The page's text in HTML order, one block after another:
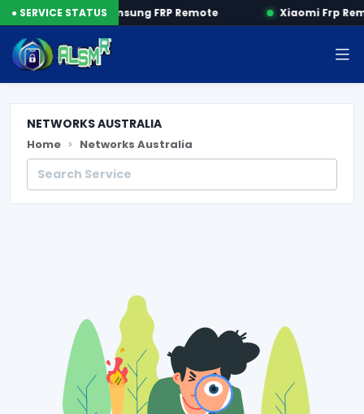
● SERVICE STATUS
by SN Samsung FRP Remote Xiaomi Frp
NETWORKS AUSTRALIA
Home Networks Australia